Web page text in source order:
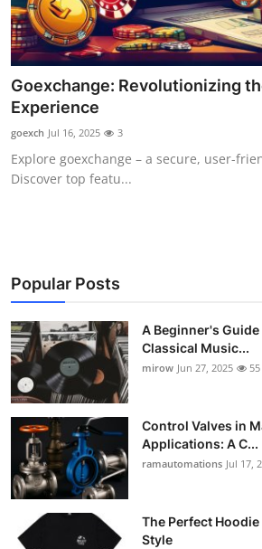
News Network
Submit Press Release
Guest Posting
Advertise with US
Finance
Tech
World
Local News
General
Support Number
Goexchange: Revolutionizing
Experience
goexch Jul 16, 2025 3
Explore goexchange – a secure, user-
Discover top featu...
Popular Posts
A Beginner's
Classical Music...
mirow Jun 27, 2025 55
Control Valves in
Applications: A C...
ramautomations Jul 17,
The Perfect
Style